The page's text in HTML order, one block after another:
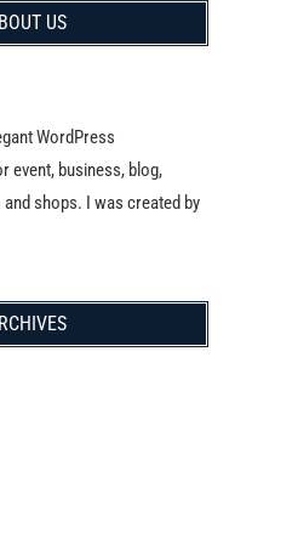
US
WordPress
event, business, blog,
shops. I was created by